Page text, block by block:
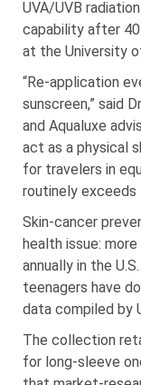
UVA/UVB
capability after
at the University
“Re-application
sunscreen,” said
and Aqualuxe
act as a physical
for travelers in
routinely exceeds
Skin-cancer
health issue:
annually in the
teenagers have
data compiled by
The collection
for long-sleeve